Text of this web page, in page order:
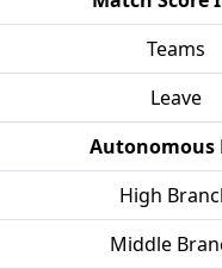
Teams
Leave
Autonomous
High
Middle